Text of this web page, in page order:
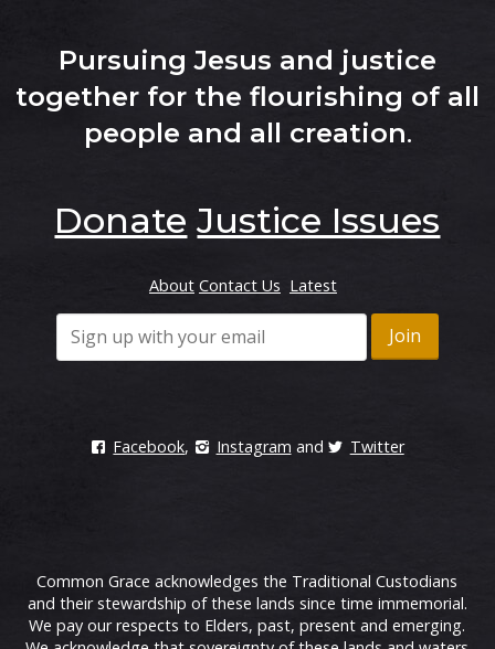
Pursuing Jesus and justice
together for the flourishing of all
people and all creation.
Donate Justice Issues
About Contact Us Latest
Facebook, Instagram and Twitter
Common Grace acknowledges the Traditional Custodians
and their stewardship of these lands since time immemorial.
We pay our respects to Elders, past, present and emerging.